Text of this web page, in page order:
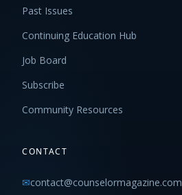
Past Issues
Continuing Education Hub
Job Board
Subscribe
Community Resources
CONTACT
✉contact@counselormagazine.com